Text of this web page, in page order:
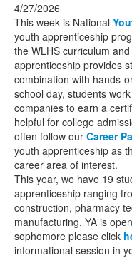
4/27/2026
This week is National
youth apprenticeship
the WLHS curriculum
apprenticeship provides
combination with hands-
school day, students
companies to earn a
helpful for college
often follow our Career
youth apprenticeship as
career area of interest.
This year, we have 19
apprenticeship ranging
construction, pharmacy
manufacturing. YA is
sophomore please click
informational session in